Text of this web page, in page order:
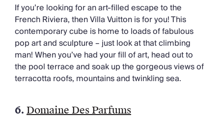
If you’re looking for an art-filled escape to the
French Riviera, then Villa Vuitton is for you! This
contemporary cube is home to loads of fabulous
pop art and sculpture – just look at that climbing
man! When you’ve had your fill of art, head out to
the pool terrace and soak up the gorgeous views of
terracotta roofs, mountains and twinkling sea.
6. Domaine Des Parfums